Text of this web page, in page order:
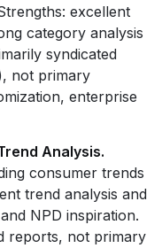
excellent
category analysis
syndicated
not primary
enterprise
Analysis.
consumer trends
trend analysis and
NPD inspiration.
reports, not primary